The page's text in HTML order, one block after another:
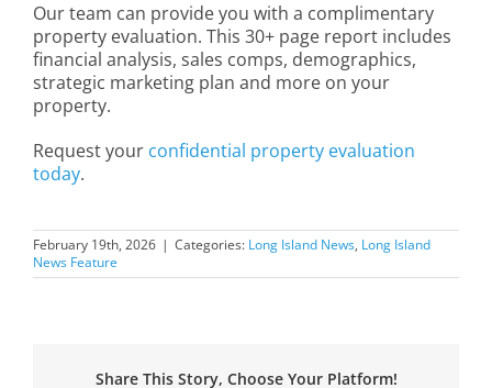
Our team can provide you with a complimentary
property evaluation. This 30+ page report includes
financial analysis, sales comps, demographics,
strategic marketing plan and more on your
property.
Request your confidential property evaluation
today.
February 19th, 2026 | Categories: Long Island News, Long Island
News Feature
Share This Story, Choose Your Platform!